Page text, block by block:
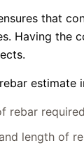
that
Having the
estimate
rebar required
length of